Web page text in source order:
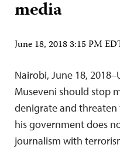
media
June 18, 2018 3:15 PM
Nairobi, June 18,
Museveni should stop
denigrate and threaten
his government does
journalism with